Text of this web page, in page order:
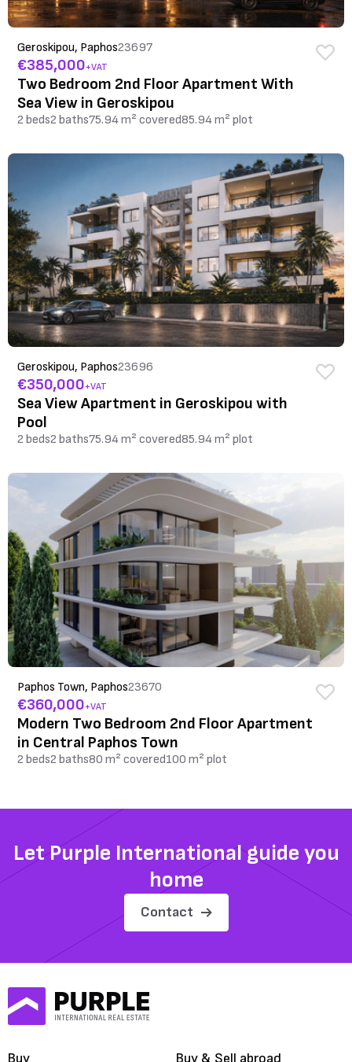
Geroskipou, Paphos23697
€385,000+VAT
Two Bedroom 2nd Floor Apartment With
Sea View in Geroskipou
2 beds2 baths75.94 m² covered85.94 m² plot
Geroskipou, Paphos23696
€350,000+VAT
Sea View Apartment in Geroskipou with
Pool
2 beds2 baths75.94 m² covered85.94 m² plot
Paphos Town, Paphos23670
€360,000+VAT
Modern Two Bedroom 2nd Floor Apartment
in Central Paphos Town
2 beds2 baths80 m² covered100 m² plot
Let Purple International guide you
home
Contact
Buy Buy & Sell abroad